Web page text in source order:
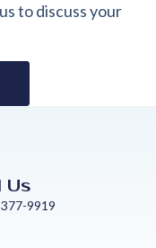
to discuss your
Us
9919